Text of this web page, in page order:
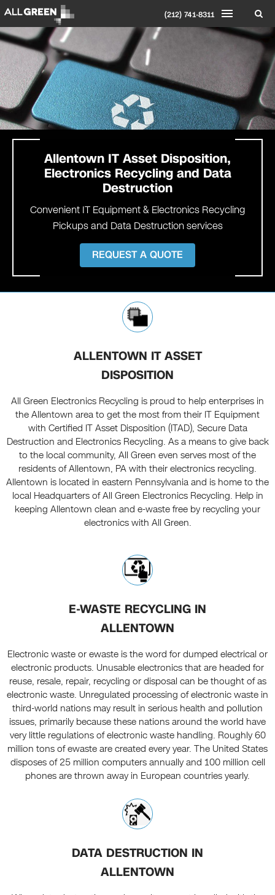
(212) 741-8311
Allentown IT Asset Disposition,
Electronics Recycling and Data
Destruction
Convenient IT Equipment & Electronics Recycling
Pickups and Data Destruction services
REQUEST A QUOTE
ALLENTOWN IT ASSET
DISPOSITION
All Green Electronics Recycling is proud to help enterprises in
the Allentown area to get the most from their IT Equipment
with Certified IT Asset Disposition (ITAD), Secure Data
Destruction and Electronics Recycling. As a means to give back
to the local community, All Green even serves most of the
residents of Allentown, PA with their electronics recycling.
Allentown is located in eastern Pennsylvania and is home to the
local Headquarters of All Green Electronics Recycling. Help in
keeping Allentown clean and e-waste free by recycling your
electronics with All Green.
E-WASTE RECYCLING IN
ALLENTOWN
Electronic waste or ewaste is the word for dumped electrical or
electronic products. Unusable electronics that are headed for
reuse, resale, repair, recycling or disposal can be thought of as
electronic waste. Unregulated processing of electronic waste in
third-world nations may result in serious health and pollution
issues, primarily because these nations around the world have
very little regulations of electronic waste handling. Roughly 60
million tons of ewaste are created every year. The United States
disposes of 25 million computers annually and 100 million cell
phones are thrown away in European countries yearly.
DATA DESTRUCTION IN
ALLENTOWN